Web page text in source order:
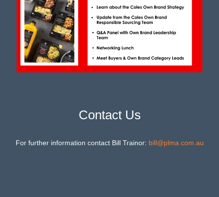
Contact Us
For further information contact Bill Trainor: bill@plma.com.au